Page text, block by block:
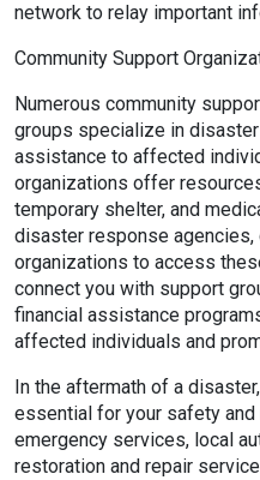
network to relay important
Community Support
Numerous community
groups specialize in
assistance to affected
organizations offer
temporary shelter, and
disaster response
organizations to access
connect you with support
financial assistance
affected individuals and
In the aftermath of a
essential for your safety and
emergency services, local
restoration and repair